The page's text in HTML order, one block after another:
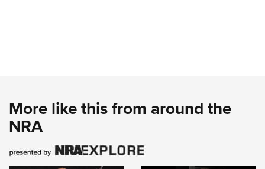
More like this from around the
NRA